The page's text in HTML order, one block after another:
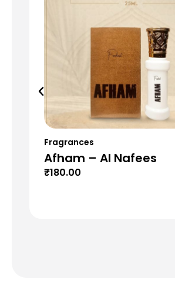
Fragrances
Afham – Al Nafees
₹180.00